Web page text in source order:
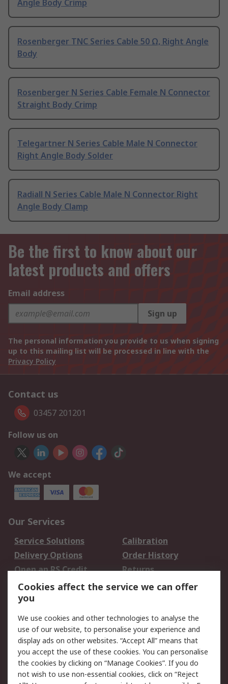
Angle Body Crimp
Rosenberger TNC Series Cable 50 Ω, Right Angle
Body
Rosenberger N Series Cable Female N Connector
Straight Body Crimp
Telegartner N Series Cable Male N Connector
Right Angle Body Solder
Radiall N Series Cable Male N Connector Right
Angle Body Clamp
Be the first to know about our
latest products and offers
Email address
Sign up
The personal information you provide to us when signing
up to this mailing list will be processed in line with the
Privacy Policy
Contact us
03457 201201
Follow us on
We accept
Our Services
Service Solutions
Calibration
Delivery Options
Order History
Open an RS Credit
Account
Returns
Scheduled Orders
Legal
Cookie Policy
Email Security
Privacy Policy -
Updated
Website Terms
Terms and Conditions
Cookies affect the service we can offer
you
We use cookies and other technologies to analyse the
use of our website, to personalise your experience and
display ads on other websites. “Accept All” means that
you accept the use of these cookies. You can personalise
the cookies by clicking on “Manage Cookies”. If you do
not wish to use non-essential cookies, click on “Reject